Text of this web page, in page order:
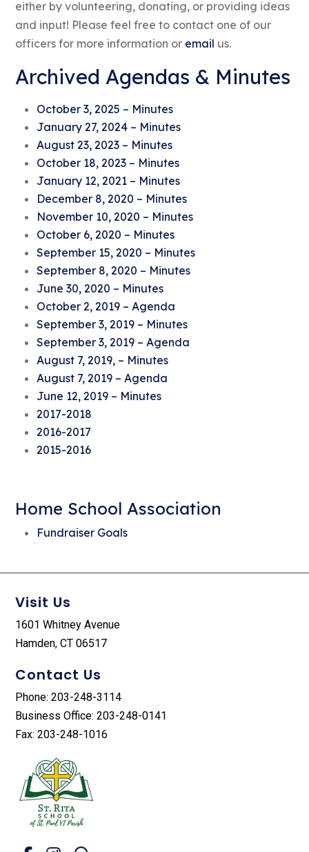
either by volunteering, donating, or providing ideas
and input! Please feel free to contact one of our
officers for more information or email us.
Archived Agendas & Minutes
October 3, 2025 – Minutes
January 27, 2024 – Minutes
August 23, 2023 – Minutes
October 18, 2023 – Minutes
January 12, 2021 – Minutes
December 8, 2020 – Minutes
November 10, 2020 – Minutes
October 6, 2020 – Minutes
September 15, 2020 – Minutes
September 8, 2020 – Minutes
June 30, 2020 – Minutes
October 2, 2019 – Agenda
September 3, 2019 – Minutes
September 3, 2019 – Agenda
August 7, 2019, – Minutes
August 7, 2019 – Agenda
June 12, 2019 – Minutes
2017-2018
2016-2017
2015-2016
Home School Association
Fundraiser Goals
Visit Us
1601 Whitney Avenue
Hamden, CT 06517
Contact Us
Phone: 203-248-3114
Business Office: 203-248-0141
Fax: 203-248-1016